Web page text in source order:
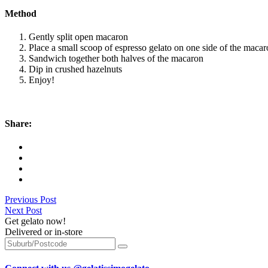
Method
Gently split open macaron
Place a small scoop of espresso gelato on one side of the
Sandwich together both halves of the macaron
Dip in crushed hazelnuts
Enjoy!
Share:
Previous Post
Next Post
Get gelato now!
Delivered or in-store